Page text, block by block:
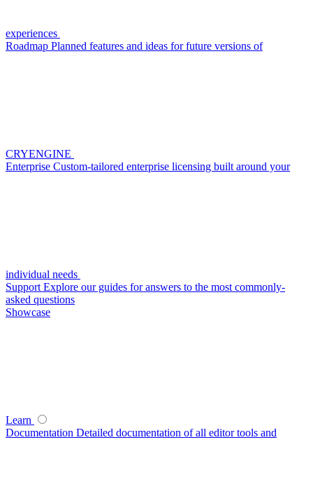
experiences
Roadmap Planned features and ideas for future versions of
CRYENGINE
Enterprise Custom-tailored enterprise licensing built around your
individual needs
Support Explore our guides for answers to the most commonly-
asked questions
Showcase
Learn
Documentation Detailed documentation of all editor tools and